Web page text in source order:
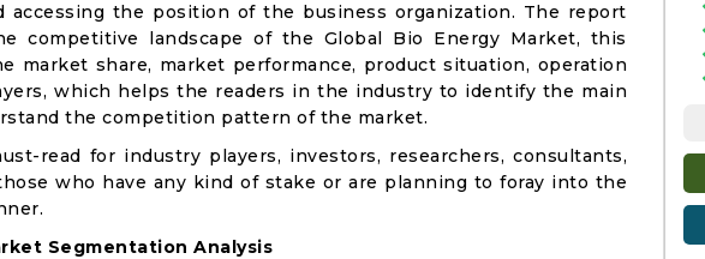
accessing the position of the business organization. The report
competitive landscape of the Global Bio Energy Market, this
market share, market performance, product situation, operation
which helps the readers in the industry to identify the main
the competition pattern of the market.
read for industry players, investors, researchers, consultants,
who have any kind of stake or are planning to foray into the
Segmentation Analysis